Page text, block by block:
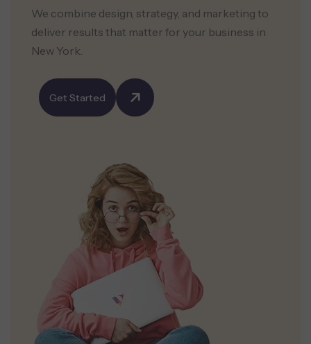
We combine design, strategy, and marketing to
deliver results that matter for your business in
New York.
Get Started